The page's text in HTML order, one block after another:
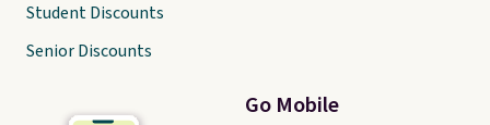
Go Mobile
Student Discounts
Senior Discounts